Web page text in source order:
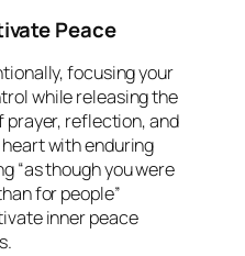
Peace
focusing your
while releasing the
prayer, reflection, and
with enduring
“as though you were
for people”
inner peace